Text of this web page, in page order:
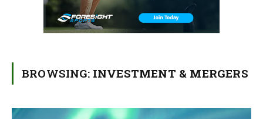
BROWSING: INVESTMENT & MERGERS